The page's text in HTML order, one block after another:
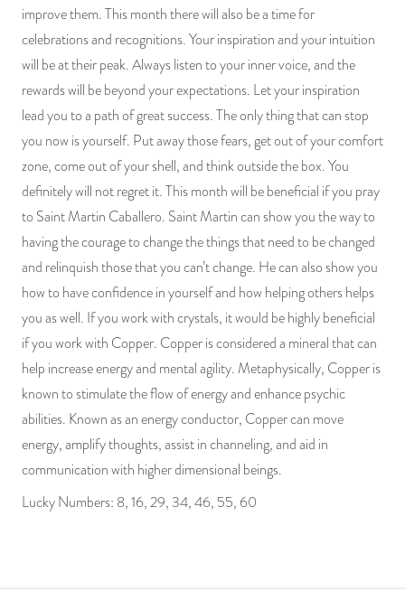
improve them. This month there will also be a time for
celebrations and recognitions. Your inspiration and your intuition
will be at their peak. Always listen to your inner voice, and the
rewards will be beyond your expectations. Let your inspiration
lead you to a path of great success. The only thing that can stop
you now is yourself. Put away those fears, get out of your comfort
zone, come out of your shell, and think outside the box. You
definitely will not regret it. This month will be beneficial if you pray
to Saint Martin Caballero. Saint Martin can show you the way to
having the courage to change the things that need to be changed
and relinquish those that you can’t change. He can also show you
how to have confidence in yourself and how helping others helps
you as well. If you work with crystals, it would be highly beneficial
if you work with Copper. Copper is considered a mineral that can
help increase energy and mental agility. Metaphysically, Copper is
known to stimulate the flow of energy and enhance psychic
abilities. Known as an energy conductor, Copper can move
energy, amplify thoughts, assist in channeling, and aid in
communication with higher dimensional beings.
Lucky Numbers: 8, 16, 29, 34, 46, 55, 60